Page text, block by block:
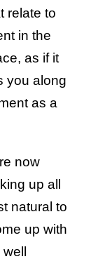
relate to
in the
as if it
you along
as a
now
up all
natural to
up with